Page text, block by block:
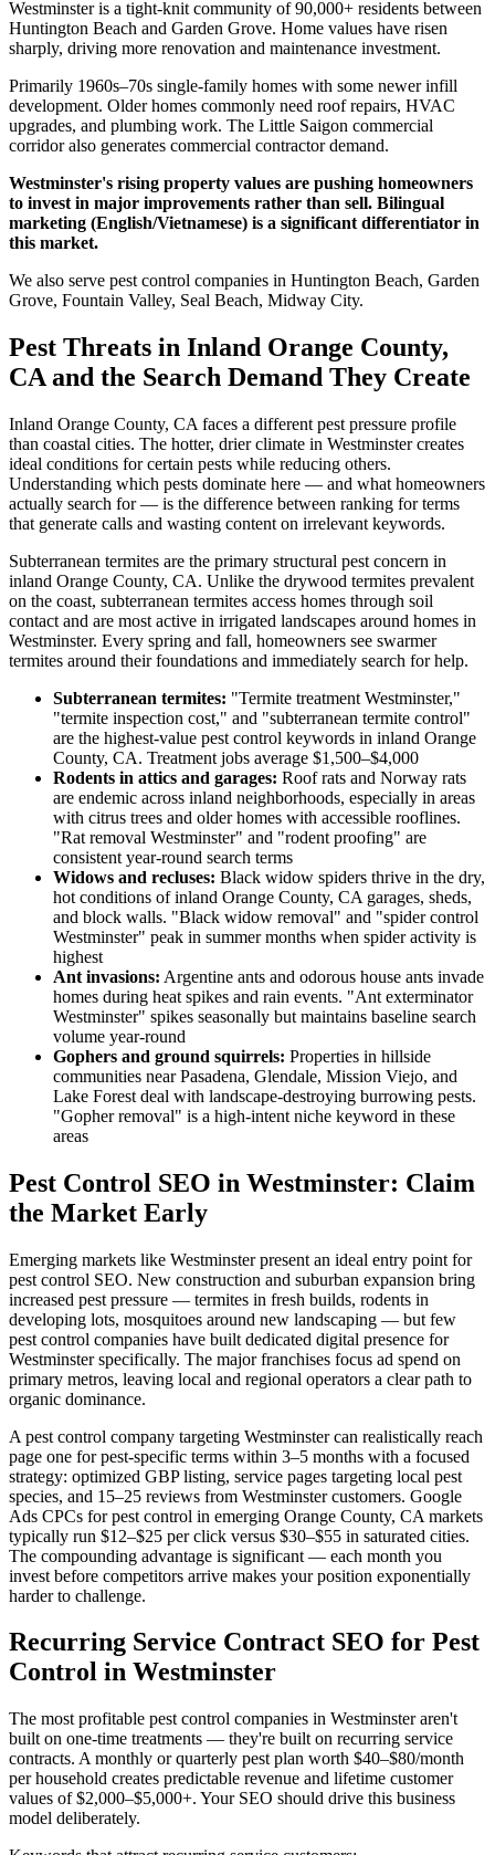
Westminster is a tight-knit community of 90,000+ residents between
Huntington Beach and Garden Grove. Home values have risen
sharply, driving more renovation and maintenance investment.
Primarily 1960s–70s single-family homes with some newer infill
development. Older homes commonly need roof repairs, HVAC
upgrades, and plumbing work. The Little Saigon commercial
corridor also generates commercial contractor demand.
Westminster's rising property values are pushing homeowners
to invest in major improvements rather than sell. Bilingual
marketing (English/Vietnamese) is a significant differentiator in
this market.
We also serve pest control companies in Huntington Beach, Garden
Grove, Fountain Valley, Seal Beach, Midway City.
Pest Threats in Inland Orange County,
CA and the Search Demand They Create
Inland Orange County, CA faces a different pest pressure profile
than coastal cities. The hotter, drier climate in Westminster creates
ideal conditions for certain pests while reducing others.
Understanding which pests dominate here — and what homeowners
actually search for — is the difference between ranking for terms
that generate calls and wasting content on irrelevant keywords.
Subterranean termites are the primary structural pest concern in
inland Orange County, CA. Unlike the drywood termites prevalent
on the coast, subterranean termites access homes through soil
contact and are most active in irrigated landscapes around homes in
Westminster. Every spring and fall, homeowners see swarmer
termites around their foundations and immediately search for help.
Subterranean termites: "Termite treatment Westminster,"
"termite inspection cost," and "subterranean termite control"
are the highest-value pest control keywords in inland Orange
County, CA. Treatment jobs average $1,500–$4,000
Rodents in attics and garages: Roof rats and Norway rats
are endemic across inland neighborhoods, especially in areas
with citrus trees and older homes with accessible rooflines.
"Rat removal Westminster" and "rodent proofing" are
consistent year-round search terms
Widows and recluses: Black widow spiders thrive in the dry,
hot conditions of inland Orange County, CA garages, sheds,
and block walls. "Black widow removal" and "spider control
Westminster" peak in summer months when spider activity is
highest
Ant invasions: Argentine ants and odorous house ants invade
homes during heat spikes and rain events. "Ant exterminator
Westminster" spikes seasonally but maintains baseline search
volume year-round
Gophers and ground squirrels: Properties in hillside
communities near Pasadena, Glendale, Mission Viejo, and
Lake Forest deal with landscape-destroying burrowing pests.
"Gopher removal" is a high-intent niche keyword in these
areas
Pest Control SEO in Westminster: Claim
the Market Early
Emerging markets like Westminster present an ideal entry point for
pest control SEO. New construction and suburban expansion bring
increased pest pressure — termites in fresh builds, rodents in
developing lots, mosquitoes around new landscaping — but few
pest control companies have built dedicated digital presence for
Westminster specifically. The major franchises focus ad spend on
primary metros, leaving local and regional operators a clear path to
organic dominance.
A pest control company targeting Westminster can realistically reach
page one for pest-specific terms within 3–5 months with a focused
strategy: optimized GBP listing, service pages targeting local pest
species, and 15–25 reviews from Westminster customers. Google
Ads CPCs for pest control in emerging Orange County, CA markets
typically run $12–$25 per click versus $30–$55 in saturated cities.
The compounding advantage is significant — each month you
invest before competitors arrive makes your position exponentially
harder to challenge.
Recurring Service Contract SEO for Pest
Control in Westminster
The most profitable pest control companies in Westminster aren't
built on one-time treatments — they're built on recurring service
contracts. A monthly or quarterly pest plan worth $40–$80/month
per household creates predictable revenue and lifetime customer
values of $2,000–$5,000+. Your SEO should drive this business
model deliberately.